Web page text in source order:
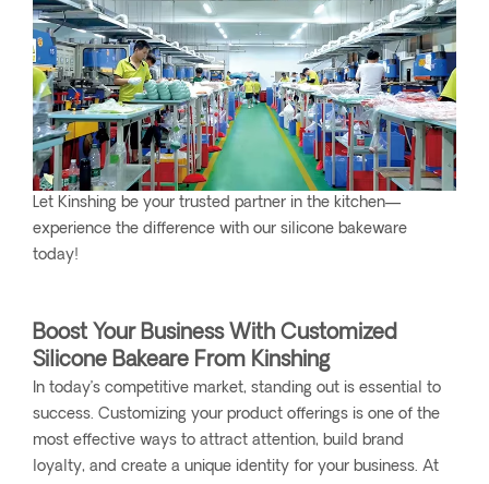
Let Kinshing be your trusted partner in the kitchen—
experience the difference with our silicone bakeware
today!
Boost Your Business With Customized
Silicone Bakeare From Kinshing
In today’s competitive market, standing out is essential to
success. Customizing your product offerings is one of the
most effective ways to attract attention, build brand
loyalty, and create a unique identity for your business. At